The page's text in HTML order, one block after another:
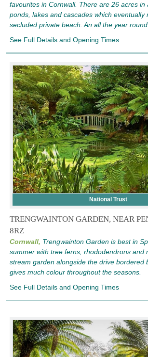
favourites in Cornwall. There are 26 acres in
ponds, lakes and cascades which eventually
secluded private beach. An all the year
See Full Details and Opening Times
National Trust
TRENGWAINTON GARDEN, NEAR
8RZ
Cornwall, Trengwainton Garden is best in
summer with tree ferns, rhododendrons and
stream garden alongside the drive bordered
gives much colour throughout the seasons.
See Full Details and Opening Times